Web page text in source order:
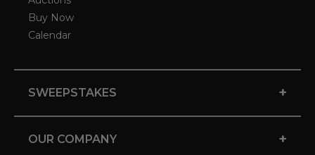
Buy Now
Calendar
SWEEPSTAKES +
OUR COMPANY +